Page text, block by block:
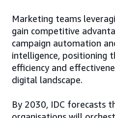
Marketing teams
gain competitive
campaign automation
intelligence, positioning
efficiency and
digital landscape.
By 2030, IDC forecasts